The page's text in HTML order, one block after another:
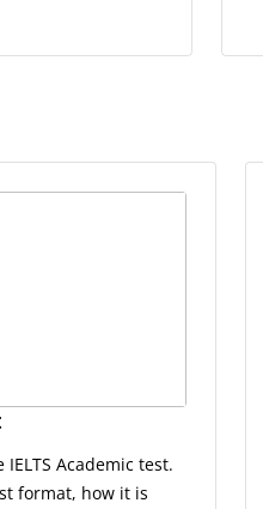
Academic test.
format, how it is